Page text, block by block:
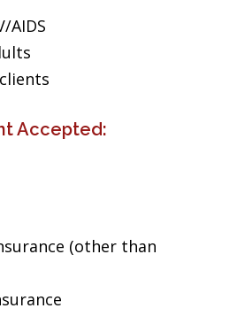
AIDS
Accepted:
(other than